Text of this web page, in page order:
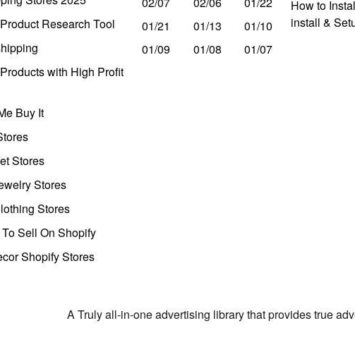
Research Tool
with High Profit
Buy It
Stores
Stores
Stores
Sell On Shopify
Shopify Stores
01/21
01/13
01/10
01/09
01/08 01/07
How to
install &
A Truly all-in-one advertising library that provides true